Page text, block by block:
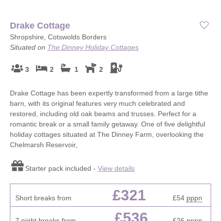
Drake Cottage
Shropshire, Cotswolds Borders
Situated on The Dinney Holiday Cottages
3 2 1 2
Drake Cottage has been expertly transformed from a large tithe
barn, with its original features very much celebrated and
restored, including old oak beams and trusses. Perfect for a
romantic break or a small family getaway. One of five delightful
holiday cottages situated at The Dinney Farm, overlooking the
Chelmarsh Reservoir,
Starter pack included - View details
Short breaks from £321 £54 pppn
£536